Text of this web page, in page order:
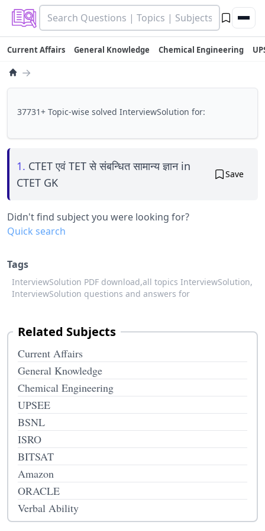
Current Affairs General Knowledge Chemical Engineering
→
37731+ Topic-wise solved InterviewSolution for:
1. CTET एवं TET से संबन्धित सामान्य ज्ञान in
CTET GK
Save
Didn't find subject you were looking for?
Quick search
Tags
InterviewSolution PDF download,all topics InterviewSolution,
InterviewSolution questions and answers for
Related Subjects
Current Affairs
General Knowledge
Chemical Engineering
UPSEE
BSNL
ISRO
BITSAT
Amazon
ORACLE
Verbal Ability